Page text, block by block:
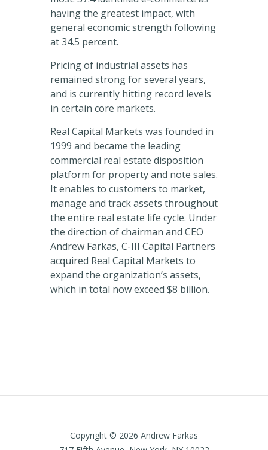
having the greatest impact, with
general economic strength following
at 34.5 percent.
Pricing of industrial assets has
remained strong for several years,
and is currently hitting record levels
in certain core markets.
Real Capital Markets was founded in
1999 and became the leading
commercial real estate disposition
platform for property and note sales.
It enables to customers to market,
manage and track assets throughout
the entire real estate life cycle. Under
the direction of chairman and CEO
Andrew Farkas, C-III Capital Partners
acquired Real Capital Markets to
expand the organization’s assets,
which in total now exceed $8 billion.
Copyright © 2026 Andrew Farkas